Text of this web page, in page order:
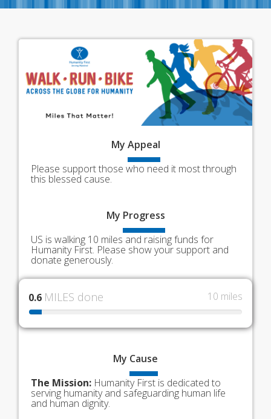
My Appeal
Please support those who need it most through
this blessed cause.
My Progress
US is walking 10 miles and raising funds for
Humanity First. Please show your support and
donate generously.
0.6 MILES done 10 miles
My Cause
The Mission: Humanity First is dedicated to
serving humanity and safeguarding human life
and human dignity.